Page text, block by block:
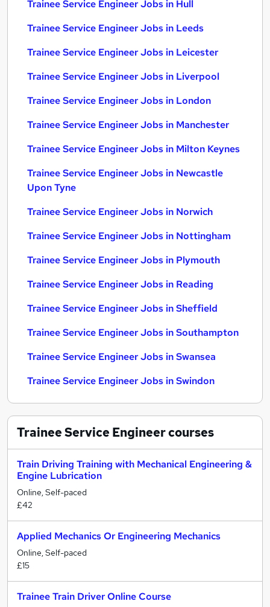
Trainee Service Engineer Jobs in Hull
Trainee Service Engineer Jobs in Leeds
Trainee Service Engineer Jobs in Leicester
Trainee Service Engineer Jobs in Liverpool
Trainee Service Engineer Jobs in London
Trainee Service Engineer Jobs in Manchester
Trainee Service Engineer Jobs in Milton Keynes
Trainee Service Engineer Jobs in Newcastle
Upon Tyne
Trainee Service Engineer Jobs in Norwich
Trainee Service Engineer Jobs in Nottingham
Trainee Service Engineer Jobs in Plymouth
Trainee Service Engineer Jobs in Reading
Trainee Service Engineer Jobs in Sheffield
Trainee Service Engineer Jobs in Southampton
Trainee Service Engineer Jobs in Swansea
Trainee Service Engineer Jobs in Swindon
Trainee Service Engineercourses
Train Driving Training with Mechanical Engineering &
Engine Lubrication
Online, Self-paced
£42
Applied Mechanics Or Engineering Mechanics
Online, Self-paced
£15
Trainee Train Driver Online Course